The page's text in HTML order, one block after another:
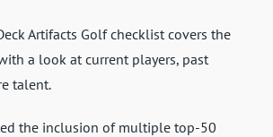
Artifacts Golf checklist covers the
a look at current players, past
talent.
the inclusion of multiple top-50